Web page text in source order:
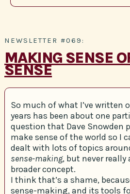
NEWSLETTER #069:
MAKING SENSE
SENSE
So much of what I’ve written
years has been about one
question that Dave Snowden
make sense of the world so I
dealt with lots of topics
sense-making, but never really
broader concept.
I think that’s a shame,
sense-making, and its tools